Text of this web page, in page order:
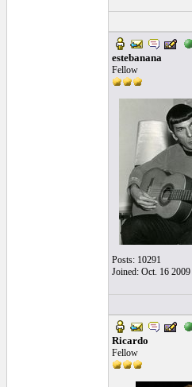
estebanana
Fellow
Posts: 10291
Joined: Oct. 16 2009
Ricardo
Fellow